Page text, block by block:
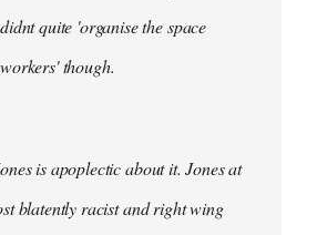
didnt quite 'organise the space
workers' though.
is apoplectic about it. Jones at
blatently racist and right wing